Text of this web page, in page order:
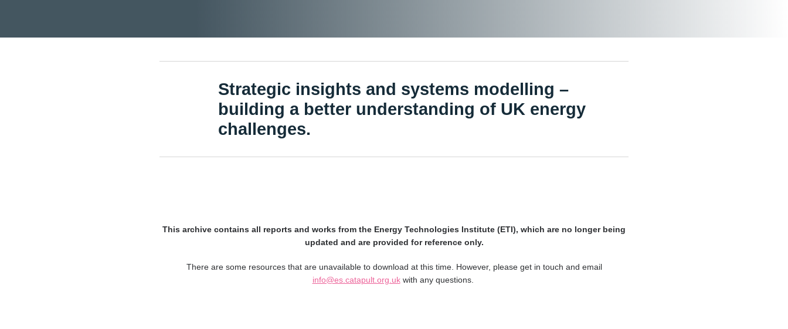
Strategic insights and systems modelling –
building a better understanding of UK energy
challenges.
This archive contains all reports and works from the Energy Technologies Institute (ETI), which are no longer being
updated and are provided for reference only.
There are some resources that are unavailable to download at this time. However, please get in touch and email
info@es.catapult.org.ukwith any questions.